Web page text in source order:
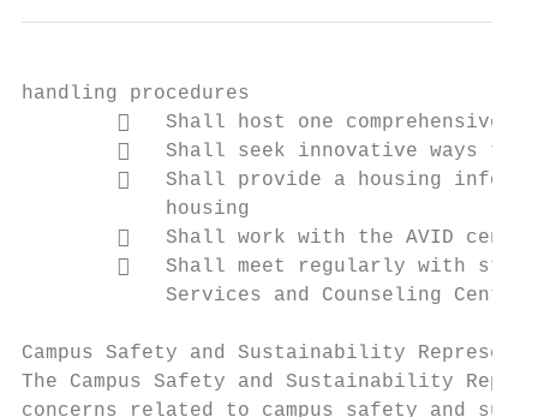
handling procedures
   Shall host one comprehensive
   Shall seek innovative ways to
   Shall provide a housing
            housing
   Shall work with the AVID
   Shall meet regularly with
Services and Counseling Center
Campus Safety and Sustainability
The Campus Safety and Sustainability
concerns related to campus safety and